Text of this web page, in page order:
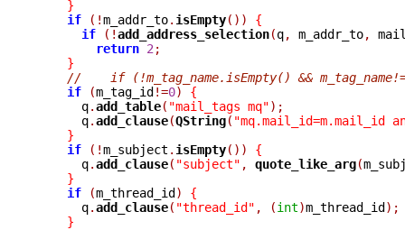
}
if
(!m_addr_to. isEmpty())
{
if
(!add_address_selection(q, m_addr_to,
return 2 ;
}
//    if (!m_tag_name.isEmpty() &&
if
(m_tag_id!=0)
{
      q
.add_table( "mail_tags mq");
      q
.add_clause(QString( "mq.mail_id=m.mail_id
}
if
(!m_subject . isEmpty())
{
      q
.add_clause( "subject" , quote_like_arg(
}
if
(m_thread_id)
{
      q
.add_clause( "thread_id" , (int)m_thread_id);
}